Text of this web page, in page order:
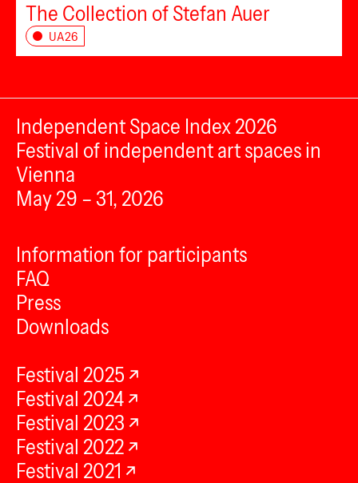
The Collection of Stefan Auer
UA26
Independent Space Index 2026
Festival of independent art spaces in
Vienna
May 29 – 31, 2026
Information for participants
FAQ
Press
Downloads
Festival 2025
Festival 2024
Festival 2023
Festival 2022
Festival 2021